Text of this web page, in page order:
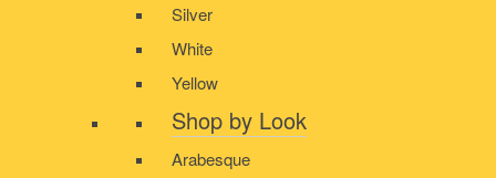
Silver
White
Yellow
Shop by Look
Arabesque